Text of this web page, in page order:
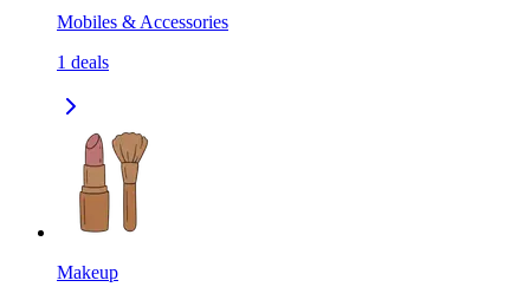
Mobiles & Accessories
1 deals
Makeup